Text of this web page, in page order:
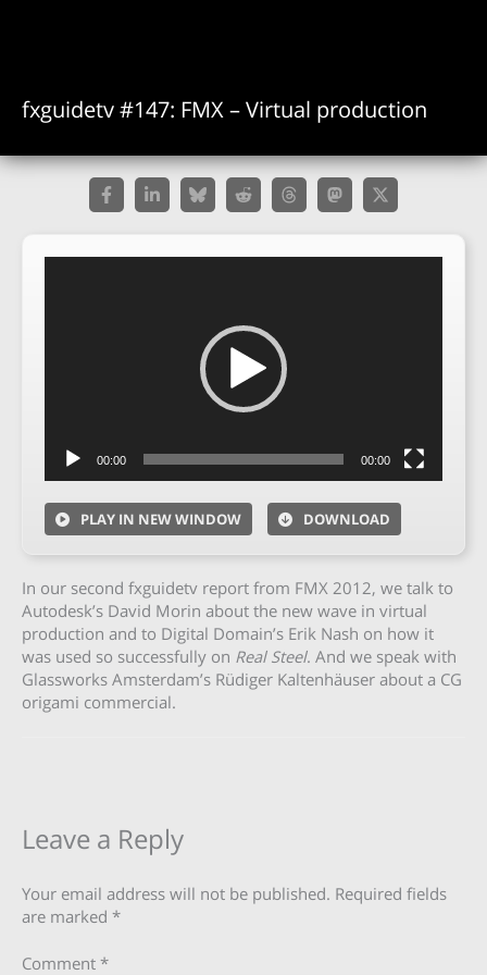
fxguidetv #147: FMX – Virtual production
00:00 00:00
PLAY IN NEW WINDOW DOWNLOAD
In our second fxguidetv report from FMX 2012, we talk to
Autodesk’s David Morin about the new wave in virtual
production and to Digital Domain’s Erik Nash on how it
was used so successfully on Real Steel. And we speak with
Glassworks Amsterdam’s Rüdiger Kaltenhäuser about a CG
origami commercial.
Leave a Reply
Your email address will not be published. Required fields
are marked *
Comment *